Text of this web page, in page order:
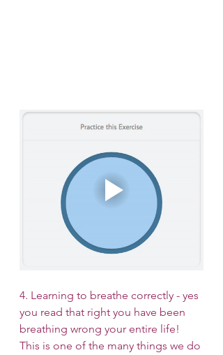
4. Learning to breathe correctly - yes
you read that right you have been
breathing wrong your entire life!
This is one of the many things we do